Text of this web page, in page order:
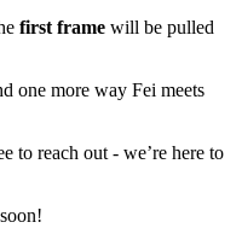
first frame will be pulled
one more way Fei meets
to reach out - we’re here to